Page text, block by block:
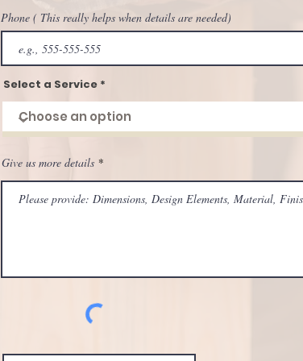
Phone ( This really helps when details are needed)
Select a Service
Give us more details